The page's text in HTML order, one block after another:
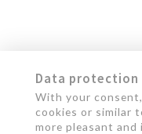
Data protection
With your
cookies or similar
more pleasant and